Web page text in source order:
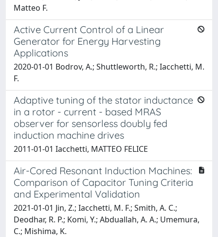
Matteo F.
Active Current Control of a Linear
Generator for Energy Harvesting
Applications
2020-01-01 Bodrov, A.; Shuttleworth, R.; Iacchetti, M.
F.
Adaptive tuning of the stator inductance
in a rotor - current - based MRAS
observer for sensorless doubly fed
induction machine drives
2011-01-01 Iacchetti, MATTEO FELICE
Air-Cored Resonant Induction Machines:
Comparison of Capacitor Tuning Criteria
and Experimental Validation
2021-01-01 Jin, Z.; Iacchetti, M. F.; Smith, A. C.;
Deodhar, R. P.; Komi, Y.; Abduallah, A. A.; Umemura,
C.; Mishima, K.